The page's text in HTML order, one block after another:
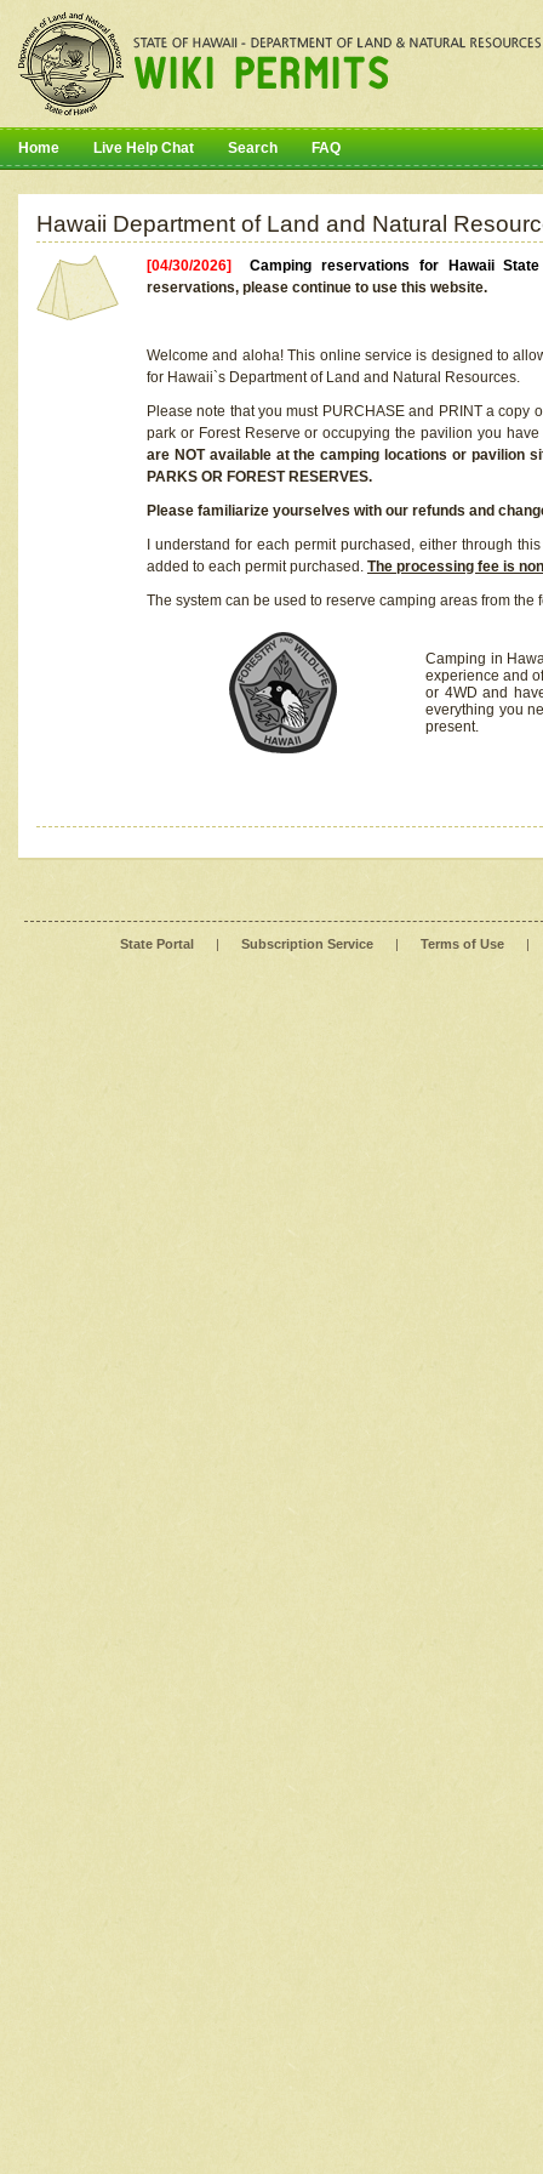
Home Live Help Chat Search FAQ
Hawaii Department of Land and Natural
[04/30/2026]Camping reservations for Hawaii
reservations, please continue to use this website.
Welcome and aloha! This online service is designed to
for Hawaii`s Department of Land and Natural Resources.
Please note that you must PURCHASE and PRINT a
park or Forest Reserve or occupying the pavilion you
are NOT available at the camping locations or pavilion
PARKS OR FOREST RESERVES.
Please familiarize yourselves with our refunds and
I understand for each permit purchased, either through
added to each permit purchased. The processing fee is
The system can be used to reserve camping areas from the
Camping in
experience and
or 4WD and
everything you
present.
State Portal | Subscription Service | Terms of Use |